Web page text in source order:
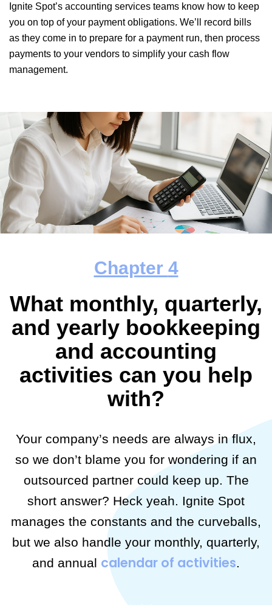
Ignite Spot’s accounting services teams know how to keep
you on top of your payment obligations. We’ll record bills
as they come in to prepare for a payment run, then process
payments to your vendors to simplify your cash flow
management.
Chapter 4
What monthly, quarterly,
and yearly bookkeeping
and accounting
activities can you help
with?
Your company’s needs are always in flux,
so we don’t blame you for wondering if an
outsourced partner could keep up. The
short answer? Heck yeah. Ignite Spot
manages the constants and the curveballs,
but we also handle your monthly, quarterly,
and annual calendar of activities.